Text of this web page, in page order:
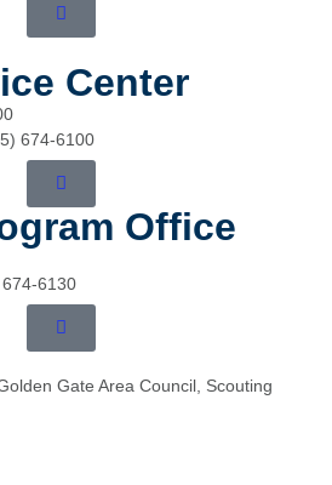
Center
674-6100
Office
6130
Gate Area Council, Scouting